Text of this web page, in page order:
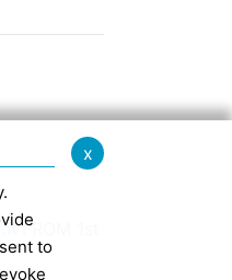
FROM 1st
x
to